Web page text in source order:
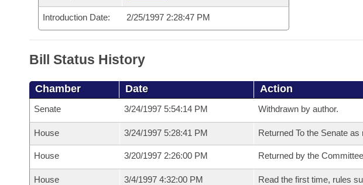
Meetings Of The Whole/Business Meetings
Bills Returned from Committee
Bill Conflicts Report
House Budget
Senate Budget
House Roll Call
Introduction Date: 2/25/1997 2:28:47 PM
Bill Status History
Chamber Date Action
Senate 3/24/1997 5:54:14 PM Withdrawn by author.
House 3/24/1997 5:28:41 PM Returned To the Senate as
House 3/20/1997 2:26:00 PM Returned by the
House 3/4/1997 4:32:00 PM
Read the first time, rules